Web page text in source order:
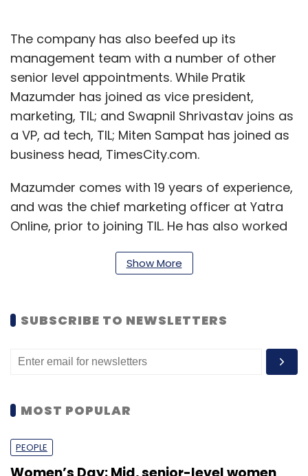
The company has also beefed up its
management team with a number of other
senior level appointments. While Pratik
Mazumder has joined as vice president,
marketing, TIL; and Swapnil Shrivastav joins as
a VP, ad tech, TIL; Miten Sampat has joined as
business head, TimesCity.com.
Mazumder comes with 19 years of experience,
and was the chief marketing officer at Yatra
Online, prior to joining TIL. He has also worked
Worldwide, Enterprise Nexus Direct, Bates
Communication- marketing and
Communication (US).
founder and MD of Vriti, a smart online
for publishers and students. He has also
worked at companies like Tribal Fusion,
Show More
SUBSCRIBE TO NEWSLETTERS
MOST POPULAR
PEOPLE